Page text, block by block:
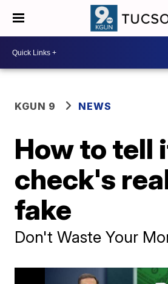
KGUN 9 NEWS
How to tell
check's
fake
Don't Waste Your